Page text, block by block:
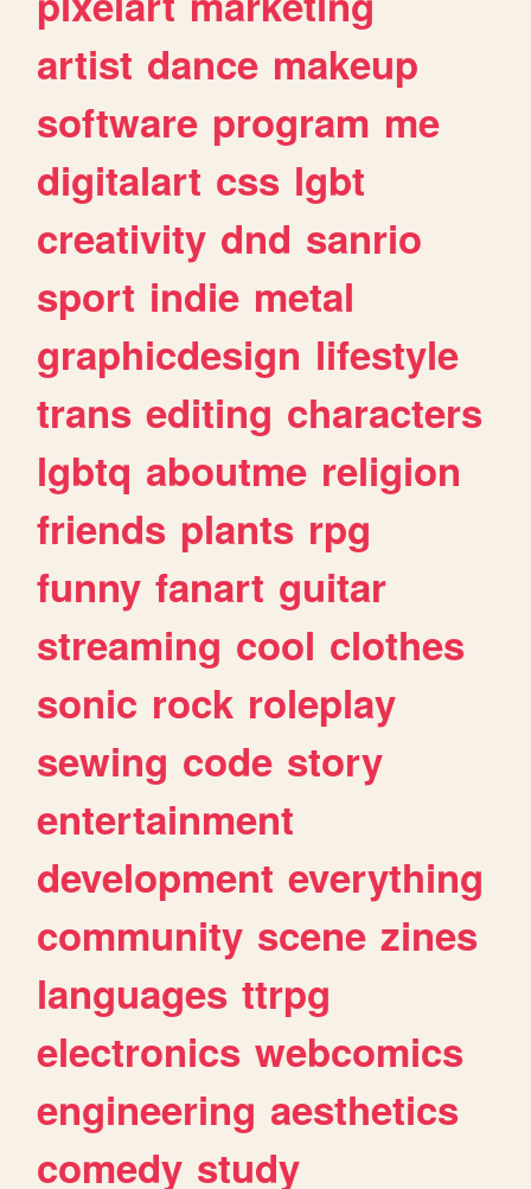
artist dance makeup
software program me
digitalart css lgbt
creativity dnd sanrio
sport indie metal
graphicdesign lifestyle
trans editing characters
lgbtq aboutme religion
friends plants rpg
funny fanart guitar
streaming cool clothes
sonic rock roleplay
sewing code story
entertainment
development everything
community scene zines
languages ttrpg
electronics webcomics
engineering aesthetics
comedy study